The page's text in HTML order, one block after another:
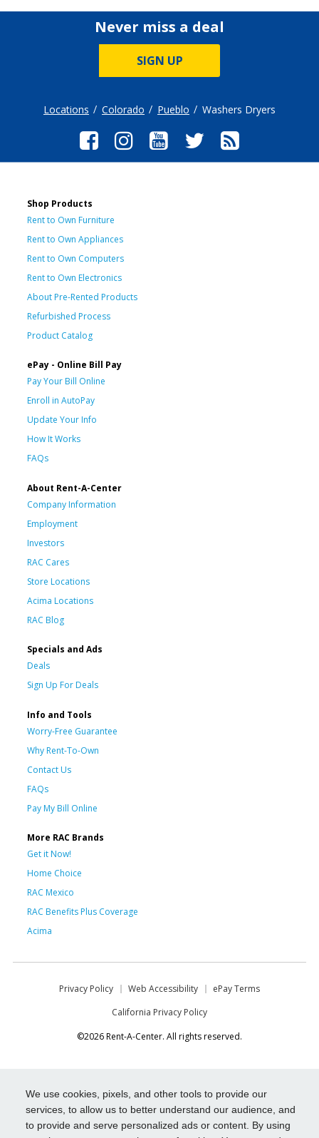
We use cookies, pixels, and other tools to provide our
services, to allow us to better understand our audience, and
to provide and serve personalized ads or content. By using
Never miss a deal
SIGN UP
Locations Colorado Pueblo Washers Dryers
Shop Products
Rent to Own Furniture
Rent to Own Appliances
Rent to Own Computers
Rent to Own Electronics
About Pre-Rented Products
Refurbished Process
Product Catalog
ePay - Online Bill Pay
Pay Your Bill Online
Enroll in AutoPay
Update Your Info
How It Works
FAQs
About Rent-A-Center
Company Information
Employment
Investors
RAC Cares
Store Locations
Acima Locations
RAC Blog
Specials and Ads
Deals
Sign Up For Deals
Info and Tools
Worry-Free Guarantee
Why Rent-To-Own
Contact Us
FAQs
Pay My Bill Online
More RAC Brands
Get it Now!
Home Choice
RAC Mexico
RAC Benefits Plus Coverage
Acima
Privacy Policy Web Accessibility
ePay Terms
California Privacy Policy
©2026 Rent-A-Center. All rights reserved.